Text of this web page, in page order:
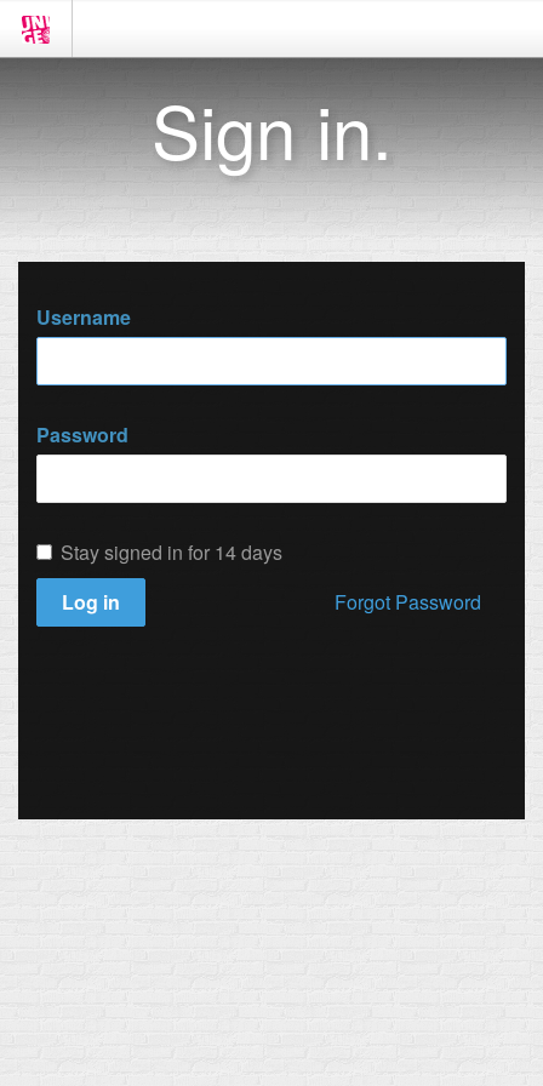
Sign in.
Username
Password
Stay signed in for 14 days
Log in
Forgot Password